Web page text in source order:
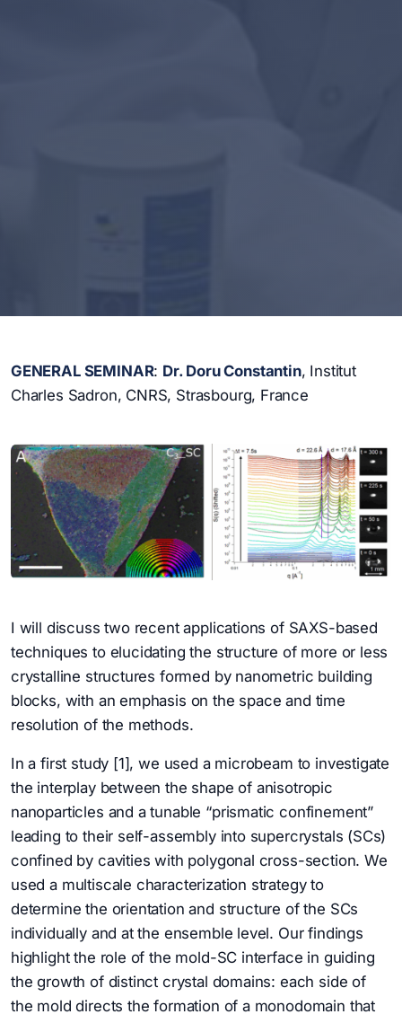
GENERAL SEMINAR: Dr. Doru Constantin, Institut
Charles Sadron, CNRS, Strasbourg, France
I will discuss two recent applications of SAXS-based
techniques to elucidating the structure of more or less
crystalline structures formed by nanometric building
blocks, with an emphasis on the space and time
resolution of the methods.
In a first study [1], we used a microbeam to investigate
the interplay between the shape of anisotropic
nanoparticles and a tunable “prismatic confinement”
leading to their self-assembly into supercrystals (SCs)
confined by cavities with polygonal cross-section. We
used a multiscale characterization strategy to
determine the orientation and structure of the SCs
individually and at the ensemble level. Our findings
highlight the role of the mold-SC interface in guiding
the growth of distinct crystal domains: each side of
the mold directs the formation of a monodomain that